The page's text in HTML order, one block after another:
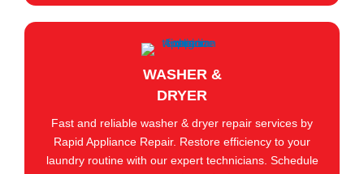
WASHER &
DRYER
Fast and reliable washer & dryer repair services by
Rapid Appliance Repair. Restore efficiency to your
laundry routine with our expert technicians. Schedule